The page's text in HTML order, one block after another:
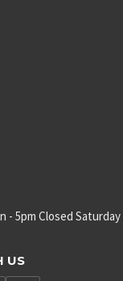
- 5pm Closed
US